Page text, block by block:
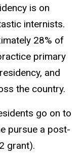
is on
internists.
28% of
primary
and
the country.
go on to
pursue a post-
grant).